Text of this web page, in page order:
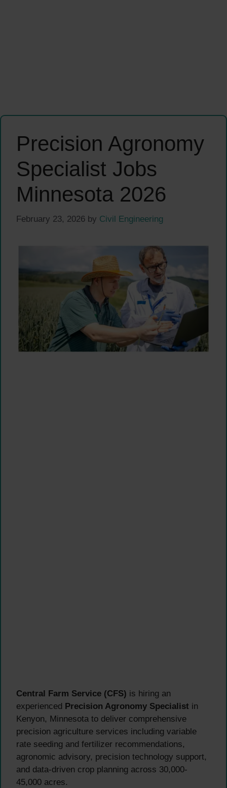
Precision Agronomy
Specialist Jobs
Minnesota 2026
February 23, 2026 by Civil Engineering
Central Farm Service (CFS) is hiring an
experienced Precision Agronomy Specialist in
Kenyon, Minnesota to deliver comprehensive
precision agriculture services including variable
rate seeding and fertilizer recommendations,
agronomic advisory, precision technology support,
and data-driven crop planning across 30,000-
45,000 acres.